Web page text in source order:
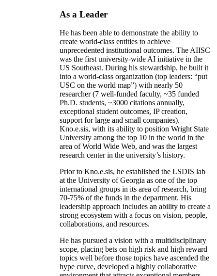
As a Leader
He has been able to demonstrate the ability to
create world-class entities to achieve
unprecedented institutional outcomes. The AIISC
was the first university-wide AI initiative in the
US Southeast. During his stewardship, he built it
into a world-class organization (top leaders: “put
USC on the world map”) with nearly 50
researcher (7 well-funded faculty, ~35 funded
Ph.D. students, ~3000 citations annually,
exceptional student outcomes, IP creation,
support for large and small companies).
Kno.e.sis, with its ability to position Wright State
University among the top 10 in the world in the
area of World Wide Web, and was the largest
research center in the university’s history.
Prior to Kno.e.sis, he established the LSDIS lab
at the University of Georgia as one of the top
international groups in its area of research, bring
70-75% of the funds in the department. His
leadership approach includes an ability to create a
strong ecosystem with a focus on vision, people,
collaborations, and resources.
He has pursued a vision with a multidisciplinary
scope, placing bets on high risk and high reward
topics well before those topics have ascended the
hype curve, developed a highly collaborative